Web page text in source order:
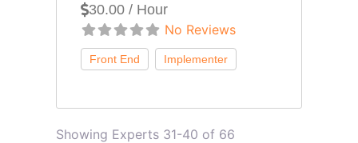
30.00 / Hour
No Reviews
Showing Experts 31-40 of 66